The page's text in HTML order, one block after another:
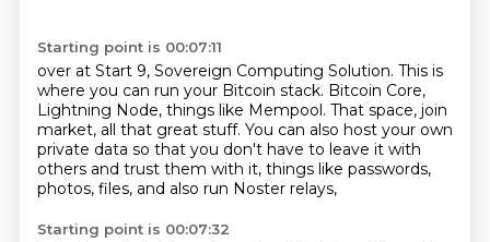
Starting point is 00:07:11
over at Start 9, Sovereign Computing Solution. This is
where you can run your Bitcoin stack. Bitcoin Core,
Lightning Node, things like Mempool. That space, join
market, all that great stuff. You can also host your own
private data so that you don't have to leave it with
others and trust them with it, things like passwords,
photos, files, and also run Noster relays,
Starting point is 00:07:32